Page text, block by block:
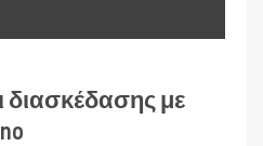
διασκέδασης με